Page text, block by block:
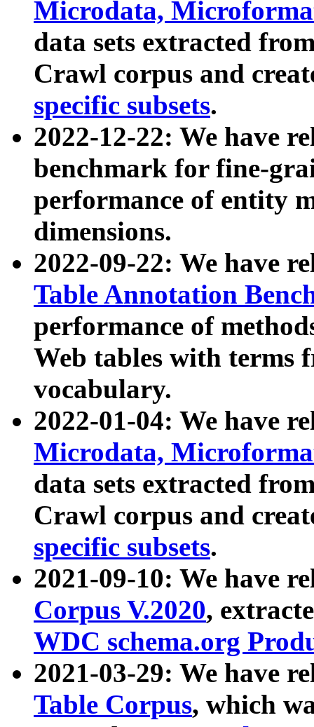
Microdata,
data sets extracted
Crawl corpus and
specific subsets.
2022-12-22: We have
benchmark for fine-
performance of entity
dimensions.
2022-09-22: We have
Table Annotation
performance of
Web tables with terms
vocabulary.
2022-01-04: We have
Microdata,
data sets extracted
Crawl corpus and
specific subsets.
2021-09-10: We have
Corpus V.2020,
WDC schema.org
2021-03-29: We have
Table Corpus, which